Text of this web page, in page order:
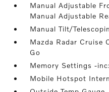
Manual Adjustable
Manual Adjustable
Manual Tilt/
Mazda Radar Cruise
Go
Memory Settings -
Mobile Hotspot